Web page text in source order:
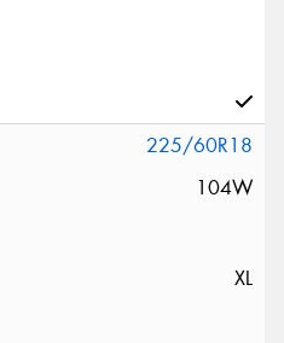
225/60R18
104W
XL